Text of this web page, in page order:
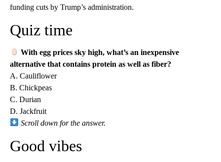
funding cuts by Trump’s administration.
Quiz time
With egg prices sky high, what’s an inexpensive
alternative that contains protein as well as fiber?
A. Cauliflower
B. Chickpeas
C. Durian
D. Jackfruit
Scroll down for the answer.
Good vibes